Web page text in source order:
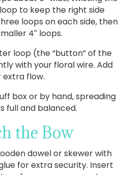
to keep the right side
loops on each side, then
4″ loops.
loop (the “button” of the
with your floral wire. Add
extra flow.
box or by hand, spreading
full and balanced.
the Bow
dowel or skewer with
for extra security. Insert